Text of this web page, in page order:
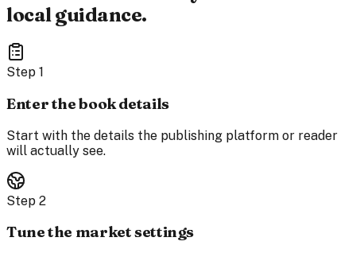
local guidance.
Step 1
Enter the book details
Start with the details the publishing platform or reader
will actually see.
Step 2
Tune the market settings